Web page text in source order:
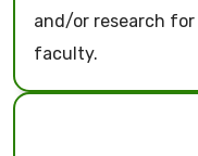
and/or research
faculty.